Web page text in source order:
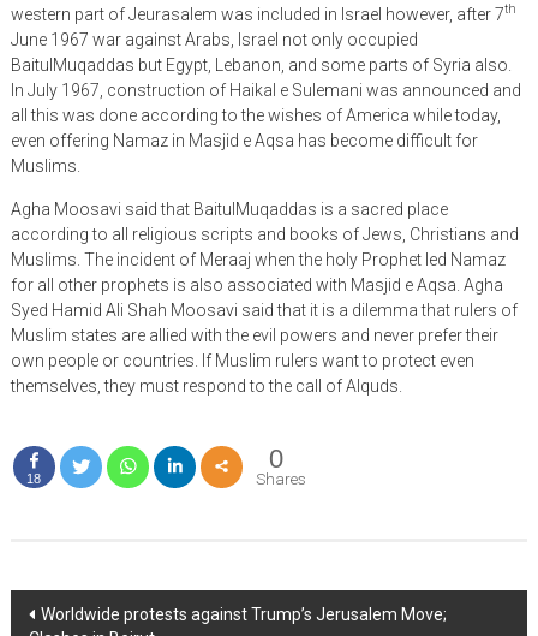
western part of Jeurasalem was included in Israel however, after 7th
June 1967 war against Arabs, Israel not only occupied
BaitulMuqaddas but Egypt, Lebanon, and some parts of Syria also.
In July 1967, construction of Haikal e Sulemani was announced and
all this was done according to the wishes of America while today,
even offering Namaz in Masjid e Aqsa has become difficult for
Muslims.
Agha Moosavi said that BaitulMuqaddas is a sacred place
according to all religious scripts and books of Jews, Christians and
Muslims. The incident of Meraaj when the holy Prophet led Namaz
for all other prophets is also associated with Masjid e Aqsa. Agha
Syed Hamid Ali Shah Moosavi said that it is a dilemma that rulers of
Muslim states are allied with the evil powers and never prefer their
own people or countries. If Muslim rulers want to protect even
themselves, they must respond to the call of Alquds.
18
0
Shares
Post
Worldwide protests against Trump’s Jerusalem Move;